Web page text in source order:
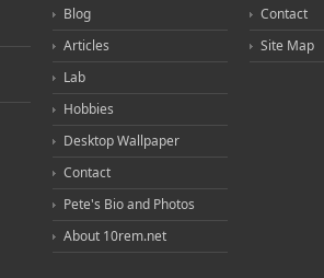
Blog
Articles
Lab
Hobbies
Desktop Wallpaper
Contact
Pete's Bio and Photos
About 10rem.net
Contact
Site Map